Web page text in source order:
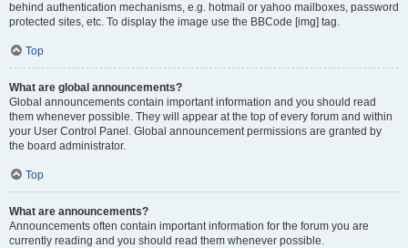
behind authentication mechanisms, e.g. hotmail or yahoo mailboxes, password
protected sites, etc. To display the image use the BBCode [img] tag.
Top
What are global announcements?
Global announcements contain important information and you should read
them whenever possible. They will appear at the top of every forum and within
your User Control Panel. Global announcement permissions are granted by
the board administrator.
Top
What are announcements?
Announcements often contain important information for the forum you are
currently reading and you should read them whenever possible.